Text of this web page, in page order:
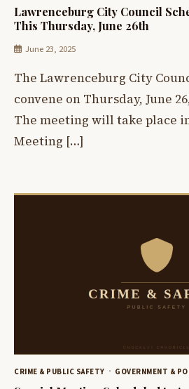
Lawrenceburg City Council
This Thursday, June 26th
June 23, 2025
The Lawrenceburg City
convene on Thursday, June
The meeting will take place
Meeting […]
CRIME & PUBLIC SAFETY GOVERNMENT &